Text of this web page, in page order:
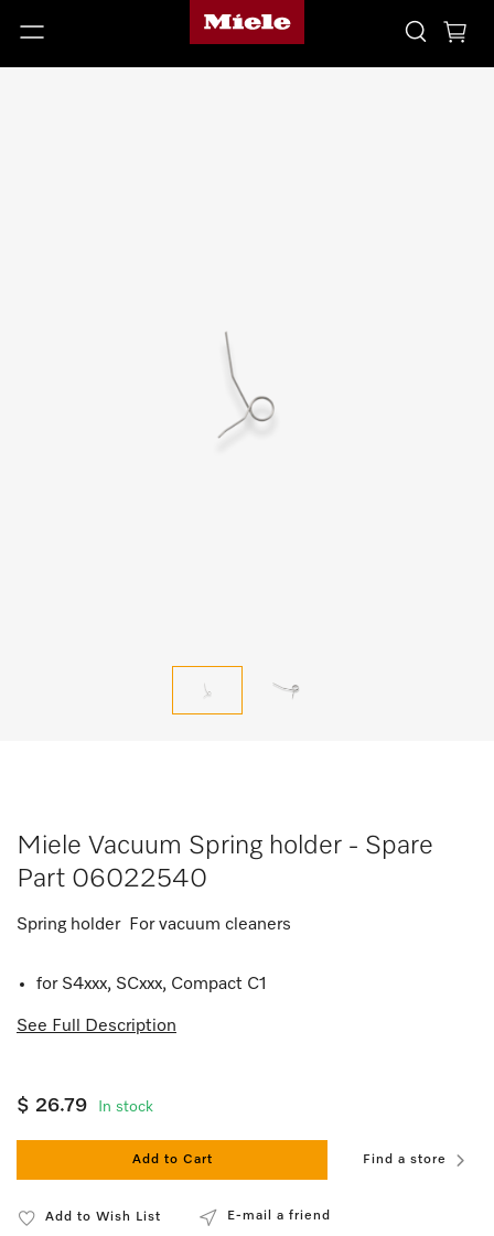
Miele Vacuum Spring holder - Spare
Part 06022540
Spring holder For vacuum cleaners
for S4xxx, SCxxx, Compact C1
See Full Description
$ 26.79 In stock
Add to Cart Find a store
Add to Wish List E-mail a friend